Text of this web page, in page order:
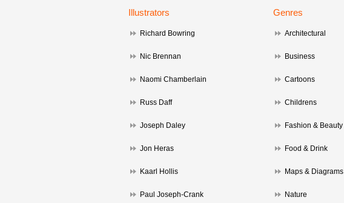
Illustrators
Richard Bowring
Nic Brennan
Naomi Chamberlain
Russ Daff
Joseph Daley
Jon Heras
Kaarl Hollis
Paul Joseph-Crank
Genres
Architectural
Business
Cartoons
Childrens
Fashion & Beauty
Food & Drink
Maps & Diagrams
Nature